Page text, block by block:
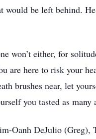
be left behind.
won’t either, for
are here to risk your
brushes near, let
you tasted as
Oanh DeJulio (Greg),